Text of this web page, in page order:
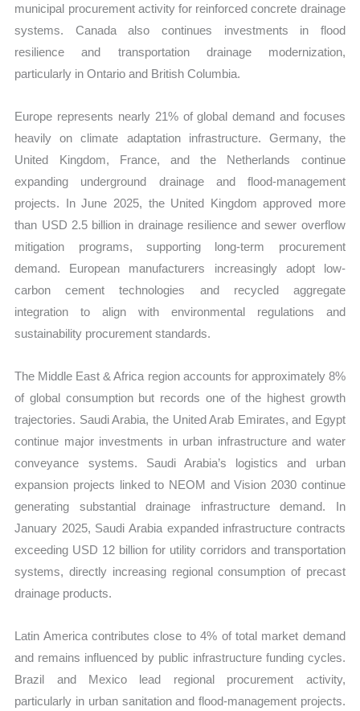
municipal procurement activity for reinforced concrete drainage
systems. Canada also continues investments in flood
resilience and transportation drainage modernization,
particularly in Ontario and British Columbia.
Europe represents nearly 21% of global demand and focuses
heavily on climate adaptation infrastructure. Germany, the
United Kingdom, France, and the Netherlands continue
expanding underground drainage and flood-management
projects. In June 2025, the United Kingdom approved more
than USD 2.5 billion in drainage resilience and sewer overflow
mitigation programs, supporting long-term procurement
demand. European manufacturers increasingly adopt low-
carbon cement technologies and recycled aggregate
integration to align with environmental regulations and
sustainability procurement standards.
The Middle East & Africa region accounts for approximately 8%
of global consumption but records one of the highest growth
trajectories. Saudi Arabia, the United Arab Emirates, and Egypt
continue major investments in urban infrastructure and water
conveyance systems. Saudi Arabia’s logistics and urban
expansion projects linked to NEOM and Vision 2030 continue
generating substantial drainage infrastructure demand. In
January 2025, Saudi Arabia expanded infrastructure contracts
exceeding USD 12 billion for utility corridors and transportation
systems, directly increasing regional consumption of precast
drainage products.
Latin America contributes close to 4% of total market demand
and remains influenced by public infrastructure funding cycles.
Brazil and Mexico lead regional procurement activity,
particularly in urban sanitation and flood-management projects.